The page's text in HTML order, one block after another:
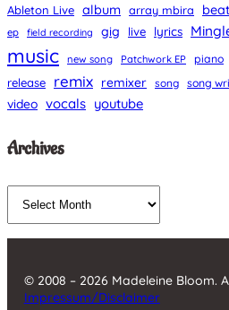
Ableton Live album array mbira
ep field recording gig live lyrics
music new song Patchwork EP piano
release remix remixer song song
video vocals youtube
Archives
c
© 2008 – 2026 Madeleine Bloom.
Impressum/Disclaimer